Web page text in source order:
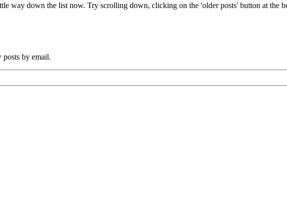
way down the list now. Try scrolling down, clicking on the 'older posts' button at the
posts by email.